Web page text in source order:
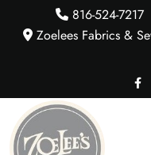
816-524-7217
Zoelees Fabrics &